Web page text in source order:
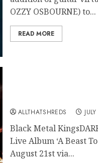
OZZY OSBOURNE) to...
READ MORE
ALLTHATSHREDS
Black Metal
Live Album ‘A Beast
August 21st via...